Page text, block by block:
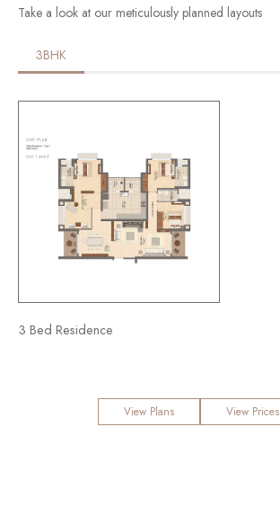
Take a look at our meticulously planned layouts
3BHK
3 Bed Residence
View Plans View Prices